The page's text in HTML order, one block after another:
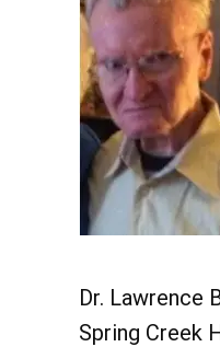
Dr. Lawrence
Spring Creek